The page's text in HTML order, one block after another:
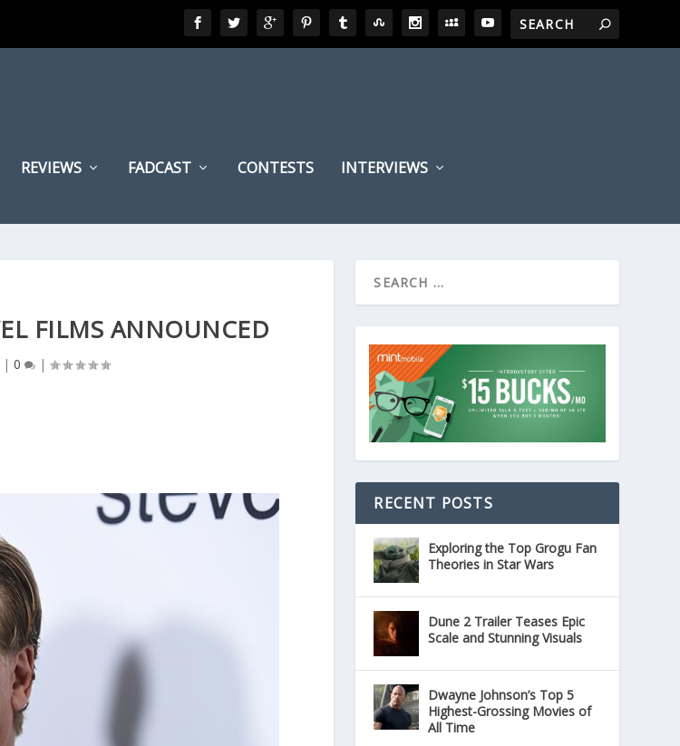
REVIEWS FADCAST CONTESTS INTERVIEWS
FILMS ANNOUNCED
|0 |
RECENT POSTS
Exploring the Top Grogu Fan
Theories in Star Wars
Dune 2 Trailer Teases Epic
Scale and Stunning Visuals
Dwayne Johnson’s Top 5
Highest-Grossing Movies of
All Time